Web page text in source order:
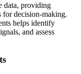
data, providing
for decision-making.
helps identify
and assess